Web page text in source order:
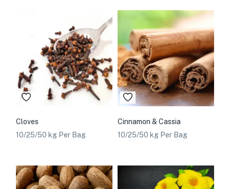
Cloves
10/25/50 kg Per Bag
Cinnamon & Cassia
10/25/50 kg Per Bag